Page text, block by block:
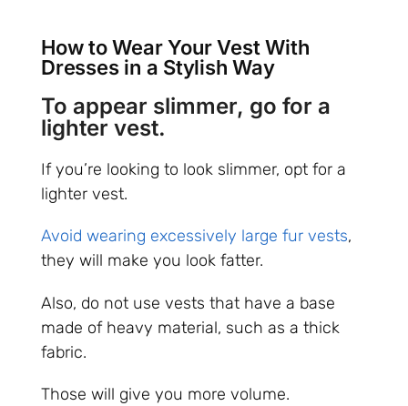
How to Wear Your Vest With
Dresses in a Stylish Way
To appear slimmer, go for a
lighter vest.
If you’re looking to look slimmer, opt for a
lighter vest.
Avoid wearing excessively large fur vests,
they will make you look fatter.
Also, do not use vests that have a base
made of heavy material, such as a thick
fabric.
Those will give you more volume.